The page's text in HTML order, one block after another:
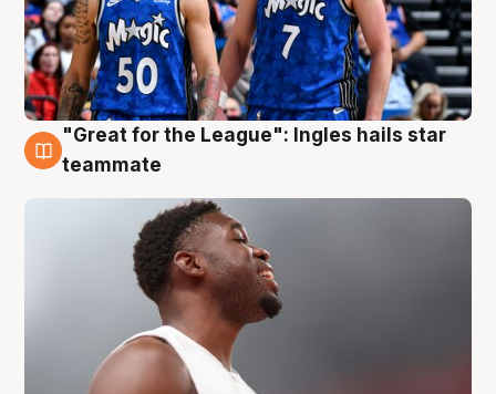
6 Aug
"Great for the League": Ingles hails star
teammate